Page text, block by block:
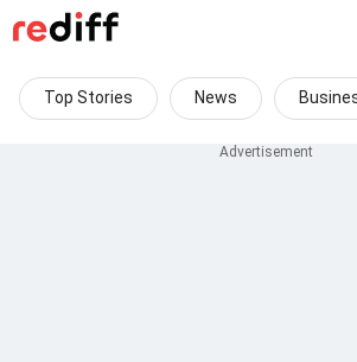
Top Stories News